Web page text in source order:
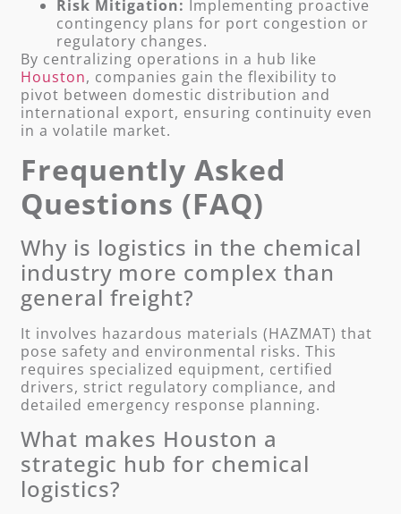
Risk Mitigation: Implementing proactive
contingency plans for port congestion or
regulatory changes.
By centralizing operations in a hub like
Houston, companies gain the flexibility to
pivot between domestic distribution and
international export, ensuring continuity even
in a volatile market.
Frequently Asked
Questions (FAQ)
Why is logistics in the chemical
industry more complex than
general freight?
It involves hazardous materials (HAZMAT) that
pose safety and environmental risks. This
requires specialized equipment, certified
drivers, strict regulatory compliance, and
detailed emergency response planning.
What makes Houston a
strategic hub for chemical
logistics?